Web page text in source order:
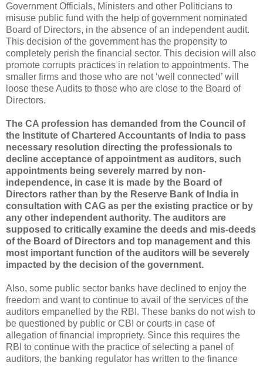
Government Officials, Ministers and other Politicians to
misuse public fund with the help of government nominated
Board of Directors, in the absence of an independent audit.
This decision of the government has the propensity to
completely perish the financial sector. This decision will also
promote corrupts practices in relation to appointments. The
smaller firms and those who are not ‘well connected’ will
loose these Audits to those who are close to the Board of
Directors.
The CA profession has demanded from the Council of
the Institute of Chartered Accountants of India to pass
necessary resolution directing the professionals to
decline acceptance of appointment as auditors, such
appointments being severely marred by non-
independence, in case it is made by the Board of
Directors rather than by the Reserve Bank of India in
consultation with CAG as per the existing practice or by
any other independent authority. The auditors are
supposed to critically examine the deeds and mis-deeds
of the Board of Directors and top management and this
most important function of the auditors will be severely
impacted by the decision of the government.
Also, some public sector banks have declined to enjoy the
freedom and want to continue to avail of the services of the
auditors empanelled by the RBI. These banks do not wish to
be questioned by public or CBI or courts in case of
allegation of financial impropriety. Since this requires the
RBI to continue with the practice of selecting a panel of
auditors, the banking regulator has written to the finance